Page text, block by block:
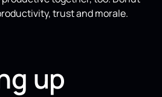
trust and morale.
up